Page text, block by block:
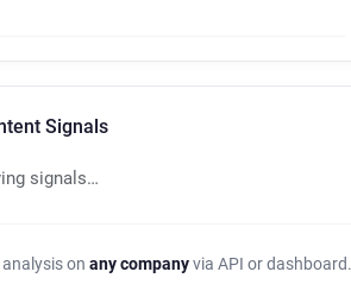
Signals
signals…
on any companyvia API or dashboard.